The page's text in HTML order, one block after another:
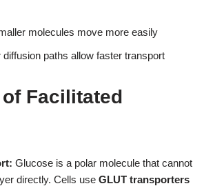
molecules move more easily
diffusion paths allow faster transport
Facilitated
Glucose is a polar molecule that cannot
directly. Cells use GLUT transporters